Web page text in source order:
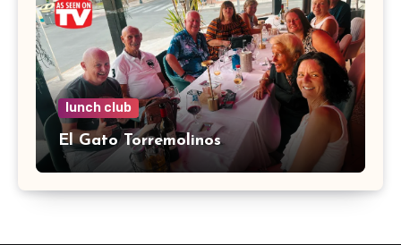
lunch club
El Gato Torremolinos